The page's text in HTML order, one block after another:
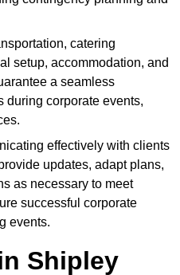
catering
setup, accommodation, and
a seamless
during corporate events,
effectively with clients
updates, adapt plans,
as necessary to meet
successful corporate
events.
Shipley